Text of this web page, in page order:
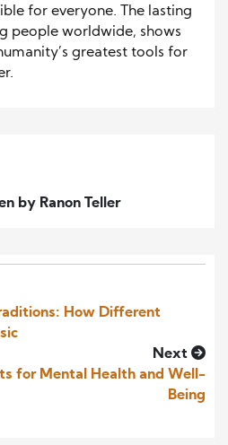
for everyone. The lasting
people worldwide, shows
greatest tools for
by Ranon Teller
How Different
Next
for Mental Health and Well-
Being